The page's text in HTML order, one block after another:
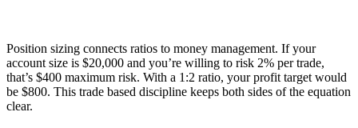
Position sizing connects ratios to money management. If your
account size is $20,000 and you’re willing to risk 2% per trade,
that’s $400 maximum risk. With a 1:2 ratio, your profit target would
be $800. This trade based discipline keeps both sides of the equation
clear.